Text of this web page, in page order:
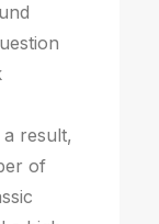
result,
of